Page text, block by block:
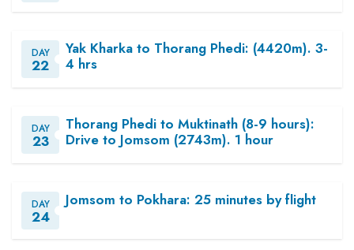
DAY
22
Yak Kharka to Thorang Phedi: (4420m). 3-
4 hrs
DAY
23
Thorang Phedi to Muktinath (8-9 hours):
Drive to Jomsom (2743m). 1 hour
DAY
24
Jomsom to Pokhara: 25 minutes by flight